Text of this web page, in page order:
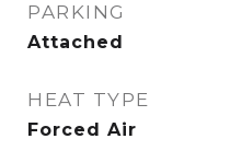
PARKING
Attached
HEAT TYPE
Forced Air